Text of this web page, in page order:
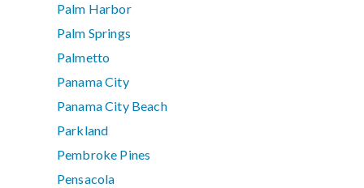
Palm Harbor
Palm Springs
Palmetto
Panama City
Panama City Beach
Parkland
Pembroke Pines
Pensacola